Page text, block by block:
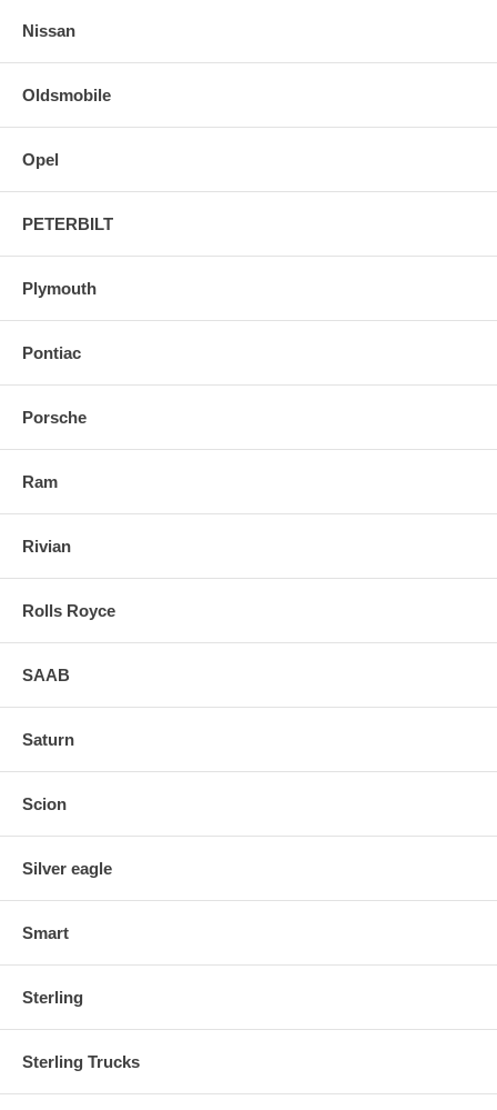
Nissan
Oldsmobile
Opel
PETERBILT
Plymouth
Pontiac
Porsche
Ram
Rivian
Rolls Royce
SAAB
Saturn
Scion
Silver eagle
Smart
Sterling
Sterling Trucks